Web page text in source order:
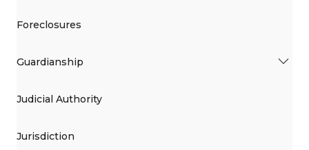
Foreclosures
Guardianship
Judicial Authority
Jurisdiction